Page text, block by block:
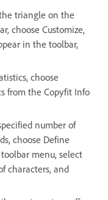
triangle on the
choose Customize,
in the toolbar,
choose
from the Copyfit Info
number of
choose Define
menu, select
characters, and